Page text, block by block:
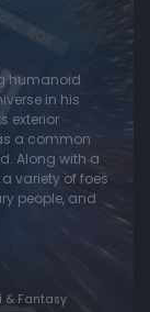
humanoid
in his
exterior
a common
Along with a
variety of foes
people, and
& Fantasy